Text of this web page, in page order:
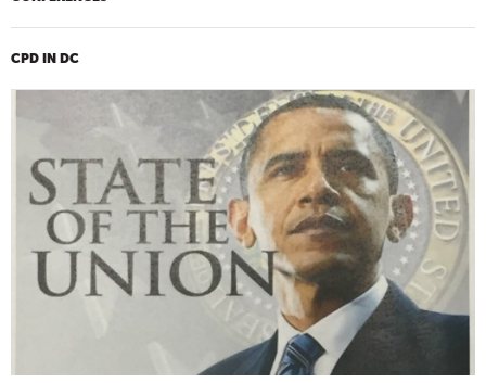
R
CPD IN DC